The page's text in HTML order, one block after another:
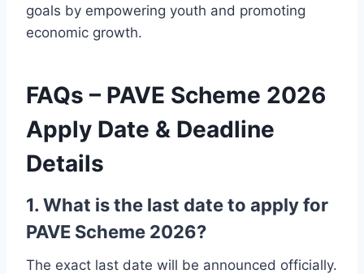
goals by empowering youth and promoting
economic growth.
FAQs – PAVE Scheme 2026
Apply Date & Deadline
Details
1. What is the last date to apply for
PAVE Scheme 2026?
The exact last date will be announced officially.